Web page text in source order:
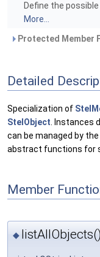
Define the
More...
Protected Member
Detailed
Specialization of
StelObject . Instances
can be managed by the
abstract functions for
Member
◆ listAllObjects()